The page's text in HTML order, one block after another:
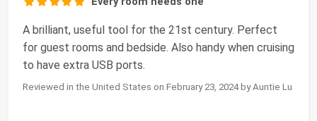
A brilliant, useful tool for the 21st century. Perfect
for guest rooms and bedside. Also handy when cruising
to have extra USB ports.
Reviewed in the United States on February 23, 2024 by Auntie Lu